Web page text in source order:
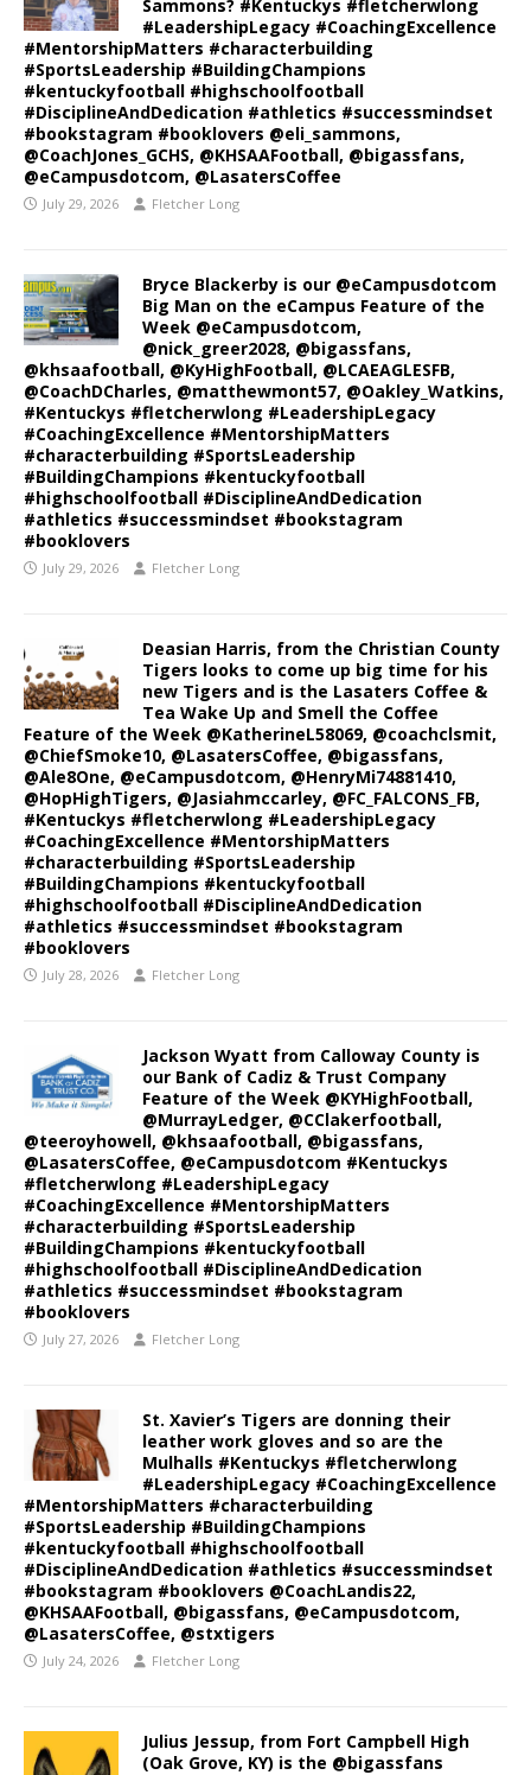
Sammons? #Kentuckys #fletcherwlong
#LeadershipLegacy #CoachingExcellence
#MentorshipMatters #characterbuilding
#SportsLeadership #BuildingChampions
#kentuckyfootball #highschoolfootball
#DisciplineAndDedication #athletics #successmindset
#bookstagram #booklovers @eli_sammons,
@CoachJones_GCHS, @KHSAAFootball, @bigassfans,
@eCampusdotcom, @LasatersCoffee
July 29, 2026 Fletcher Long
Bryce Blackerby is our @eCampusdotcom
Big Man on the eCampus Feature of the
Week @eCampusdotcom,
@nick_greer2028, @bigassfans,
@khsaafootball, @KyHighFootball, @LCAEAGLESFB,
@CoachDCharles, @matthewmont57, @Oakley_Watkins,
#Kentuckys #fletcherwlong #LeadershipLegacy
#CoachingExcellence #MentorshipMatters
#characterbuilding #SportsLeadership
#BuildingChampions #kentuckyfootball
#highschoolfootball #DisciplineAndDedication
#athletics #successmindset #bookstagram
#booklovers
July 29, 2026 Fletcher Long
Deasian Harris, from the Christian County
Tigers looks to come up big time for his
new Tigers and is the Lasaters Coffee &
Tea Wake Up and Smell the Coffee
Feature of the Week @KatherineL58069, @coachclsmit,
@ChiefSmoke10, @LasatersCoffee, @bigassfans,
@Ale8One, @eCampusdotcom, @HenryMi74881410,
@HopHighTigers, @Jasiahmccarley, @FC_FALCONS_FB,
#Kentuckys #fletcherwlong #LeadershipLegacy
#CoachingExcellence #MentorshipMatters
#characterbuilding #SportsLeadership
#BuildingChampions #kentuckyfootball
#highschoolfootball #DisciplineAndDedication
#athletics #successmindset #bookstagram
#booklovers
July 28, 2026 Fletcher Long
Jackson Wyatt from Calloway County is
our Bank of Cadiz & Trust Company
Feature of the Week @KYHighFootball,
@MurrayLedger, @CClakerfootball,
@teeroyhowell, @khsaafootball, @bigassfans,
@LasatersCoffee, @eCampusdotcom #Kentuckys
#fletcherwlong #LeadershipLegacy
#CoachingExcellence #MentorshipMatters
#characterbuilding #SportsLeadership
#BuildingChampions #kentuckyfootball
#highschoolfootball #DisciplineAndDedication
#athletics #successmindset #bookstagram
#booklovers
July 27, 2026 Fletcher Long
St. Xavier’s Tigers are donning their
leather work gloves and so are the
Mulhalls #Kentuckys #fletcherwlong
#LeadershipLegacy #CoachingExcellence
#MentorshipMatters #characterbuilding
#SportsLeadership #BuildingChampions
#kentuckyfootball #highschoolfootball
#DisciplineAndDedication #athletics #successmindset
#bookstagram #booklovers @CoachLandis22,
@KHSAAFootball, @bigassfans, @eCampusdotcom,
@LasatersCoffee, @stxtigers
July 24, 2026 Fletcher Long
Julius Jessup, from Fort Campbell High
(Oak Grove, KY) is the @bigassfans